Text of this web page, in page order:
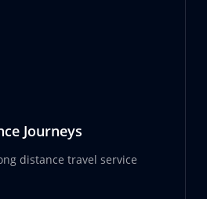
Journeys
distance travel service